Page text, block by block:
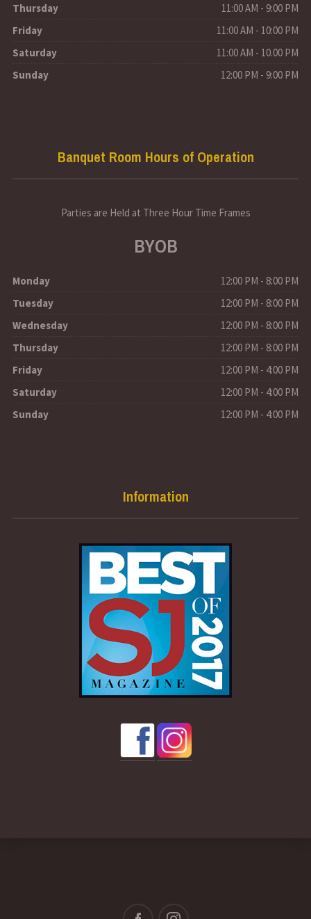
Thursday
11:00 AM - 9:00 PM
Friday
11:00 AM - 10:00 PM
Saturday
11:00 AM - 10.00 PM
Sunday
12:00 PM - 9:00 PM
Banquet Room Hours of Operation
Parties are Held at Three Hour Time Frames
BYOB
Monday
12:00 PM - 8:00 PM
Tuesday
12:00 PM - 8:00 PM
Wednesday
12:00 PM - 8:00 PM
Thursday
12:00 PM - 8:00 PM
Friday
12:00 PM - 4:00 PM
Saturday
12:00 PM - 4:00 PM
Sunday
12:00 PM - 4:00 PM
Information